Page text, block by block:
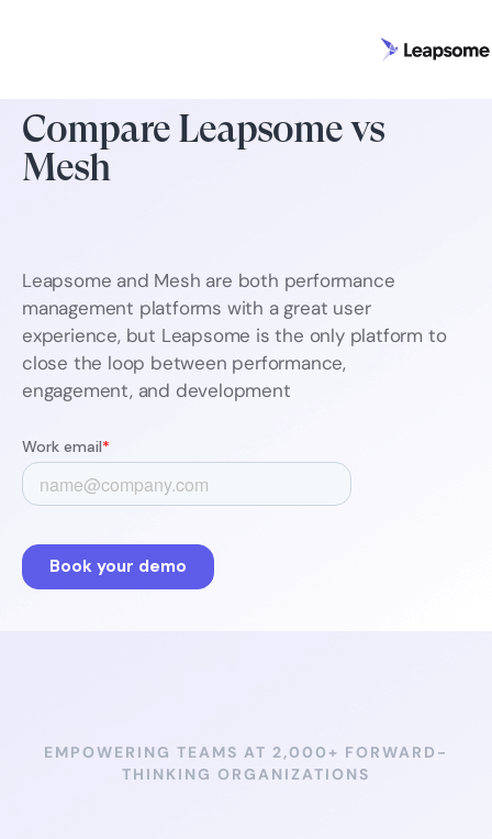
Compare Leapsome vs
Mesh
Leapsome and Mesh are both performance
management platforms with a great user
experience, but Leapsome is the only platform to
close the loop between performance,
engagement, and development
EMPOWERING TEAMS AT 2,000+ FORWARD-
THINKING ORGANIZATIONS